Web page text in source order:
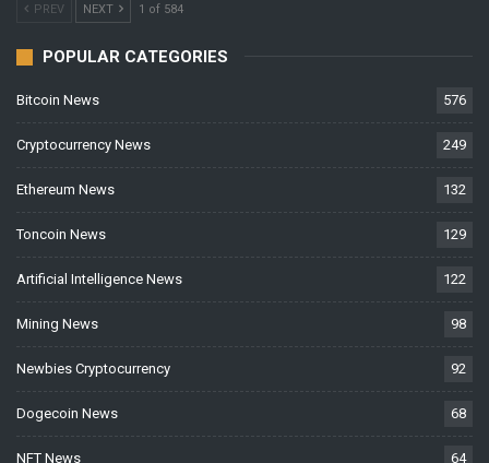
PREV NEXT 1 of 584
POPULAR CATEGORIES
Bitcoin News 576
Cryptocurrency News 249
Ethereum News 132
Toncoin News 129
Artificial Intelligence News 122
Mining News 98
Newbies Cryptocurrency 92
Dogecoin News 68
NFT News 64